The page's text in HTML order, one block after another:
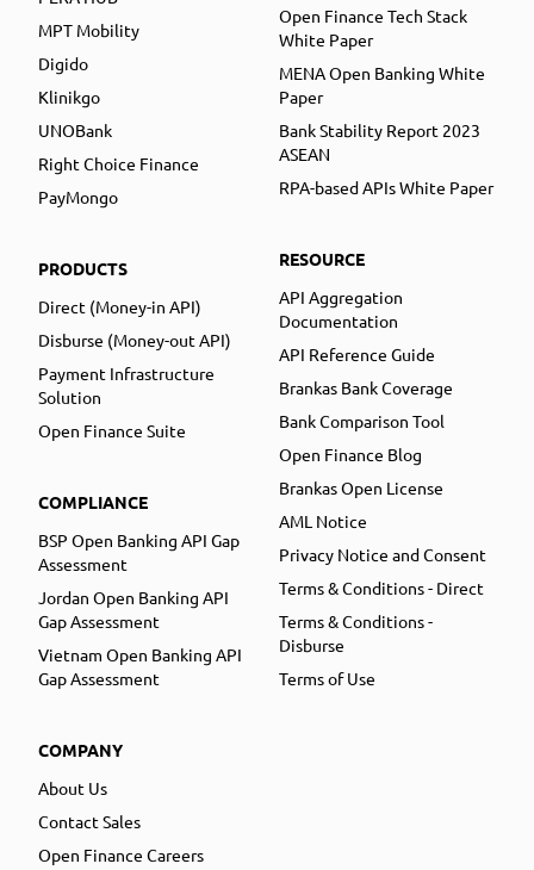
MPT Mobility
Digido
Klinikgo
UNOBank
Right Choice Finance
PayMongo
PRODUCTS
Direct (Money-in API)
Disburse (Money-out API)
Payment Infrastructure
Solution
Open Finance Suite
COMPLIANCE
BSP Open Banking API Gap
Assessment
Jordan Open Banking API
Gap Assessment
Vietnam Open Banking API
Gap Assessment
COMPANY
About Us
Contact Sales
Open Finance Careers
Open Finance Tech Stack
White Paper
MENA Open Banking White
Paper
Bank Stability Report 2023
ASEAN
RPA-based APIs White Paper
RESOURCE
API Aggregation
Documentation
API Reference Guide
Brankas Bank Coverage
Bank Comparison Tool
Open Finance Blog
Brankas Open License
AML Notice
Privacy Notice and Consent
Terms & Conditions - Direct
Terms & Conditions -
Disburse
Terms of Use